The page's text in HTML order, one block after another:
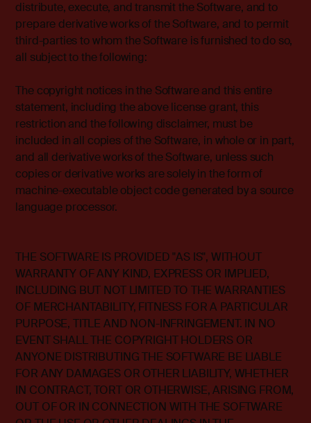
distribute, execute, and transmit the Software, and to
prepare derivative works of the Software, and to permit
third-parties to whom the Software is furnished to do so,
all subject to the following:
The copyright notices in the Software and this entire
statement, including the above license grant, this
restriction and the following disclaimer, must be
included in all copies of the Software, in whole or in part,
and all derivative works of the Software, unless such
copies or derivative works are solely in the form of
machine-executable object code generated by a source
language processor.
THE SOFTWARE IS PROVIDED "AS IS", WITHOUT
WARRANTY OF ANY KIND, EXPRESS OR IMPLIED,
INCLUDING BUT NOT LIMITED TO THE WARRANTIES
OF MERCHANTABILITY, FITNESS FOR A PARTICULAR
PURPOSE, TITLE AND NON-INFRINGEMENT. IN NO
EVENT SHALL THE COPYRIGHT HOLDERS OR
ANYONE DISTRIBUTING THE SOFTWARE BE LIABLE
FOR ANY DAMAGES OR OTHER LIABILITY, WHETHER
IN CONTRACT, TORT OR OTHERWISE, ARISING FROM,
OUT OF OR IN CONNECTION WITH THE SOFTWARE